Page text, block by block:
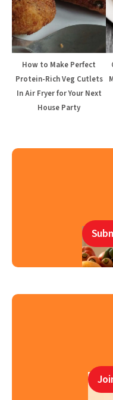
How to Make Perfect
Protein-Rich Veg Cutlets
In Air Fryer for Your Next
House Party